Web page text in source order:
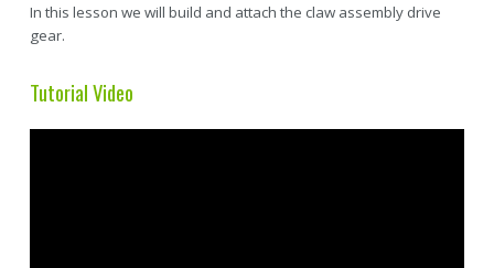
In this lesson we will build and attach the claw assembly drive
gear.
Tutorial Video